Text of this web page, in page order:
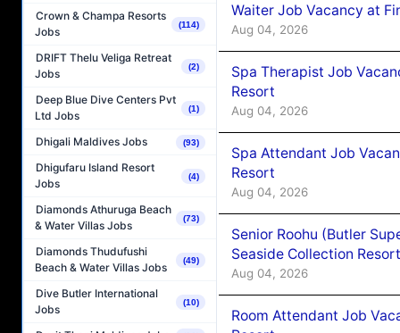
Crown & Champa Resorts
Jobs
(114)
DRIFT Thelu Veliga Retreat
Jobs
(2)
Deep Blue Dive Centers Pvt
Ltd Jobs
(1)
Dhigali Maldives Jobs (93)
Dhigufaru Island Resort
Jobs
(4)
Diamonds Athuruga Beach
& Water Villas Jobs
(73)
Diamonds Thudufushi
Beach & Water Villas Jobs
(49)
Dive Butler International
Jobs
(10)
Waiter Job Vacancy at
Aug 04, 2026
Spa Therapist Job
Resort
Aug 04, 2026
Spa Attendant Job
Resort
Aug 04, 2026
Senior Roohu (Butler
Seaside Collection Resort
Aug 04, 2026
Room Attendant Job